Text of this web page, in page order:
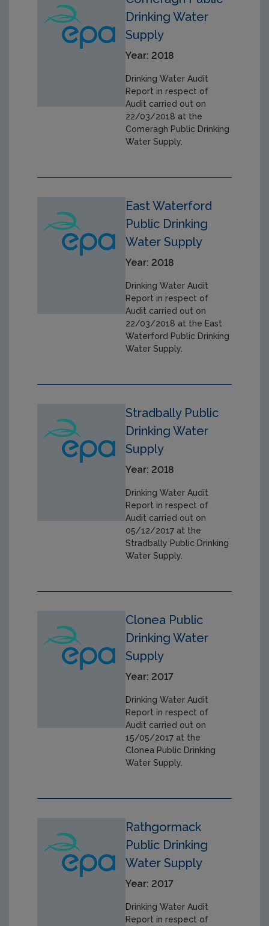
Drinking Water
Supply
Year: 2018
Drinking Water Audit
Report in respect of
Audit carried out on
22/03/2018 at the
Comeragh Public Drinking
Water Supply.
East Waterford
Public Drinking
Water Supply
Year: 2018
Drinking Water Audit
Report in respect of
Audit carried out on
22/03/2018 at the East
Waterford Public Drinking
Water Supply.
Stradbally Public
Drinking Water
Supply
Year: 2018
Drinking Water Audit
Report in respect of
Audit carried out on
05/12/2017 at the
Stradbally Public Drinking
Water Supply.
Clonea Public
Drinking Water
Supply
Year: 2017
Drinking Water Audit
Report in respect of
Audit carried out on
15/05/2017 at the
Clonea Public Drinking
Water Supply.
Rathgormack
Public Drinking
Water Supply
Year: 2017
Drinking Water Audit
Report in respect of